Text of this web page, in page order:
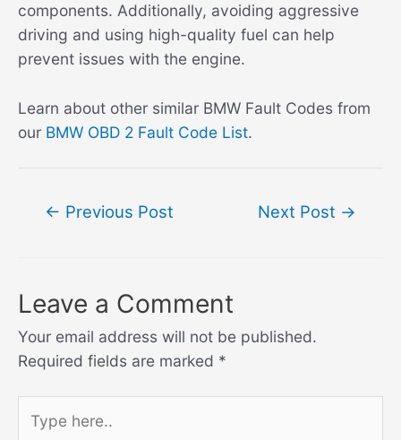
components. Additionally, avoiding aggressive
driving and using high-quality fuel can help
prevent issues with the engine.
Learn about other similar BMW Fault Codes from
our BMW OBD 2 Fault Code List.
← Previous Post Next Post →
Leave a Comment
Your email address will not be published.
Required fields are marked *
here..